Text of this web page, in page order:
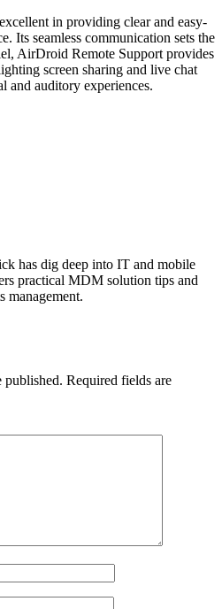
in providing clear and easy-
Its seamless communication sets the
AirDroid Remote Support provides
screen sharing and live chat
and auditory experiences.
has dig deep into IT and mobile
practical MDM solution tips and
management.
published. Required fields are